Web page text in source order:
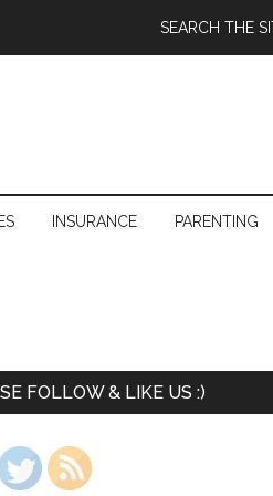
INSURANCE PARENTING
FOLLOW & LIKE US :)